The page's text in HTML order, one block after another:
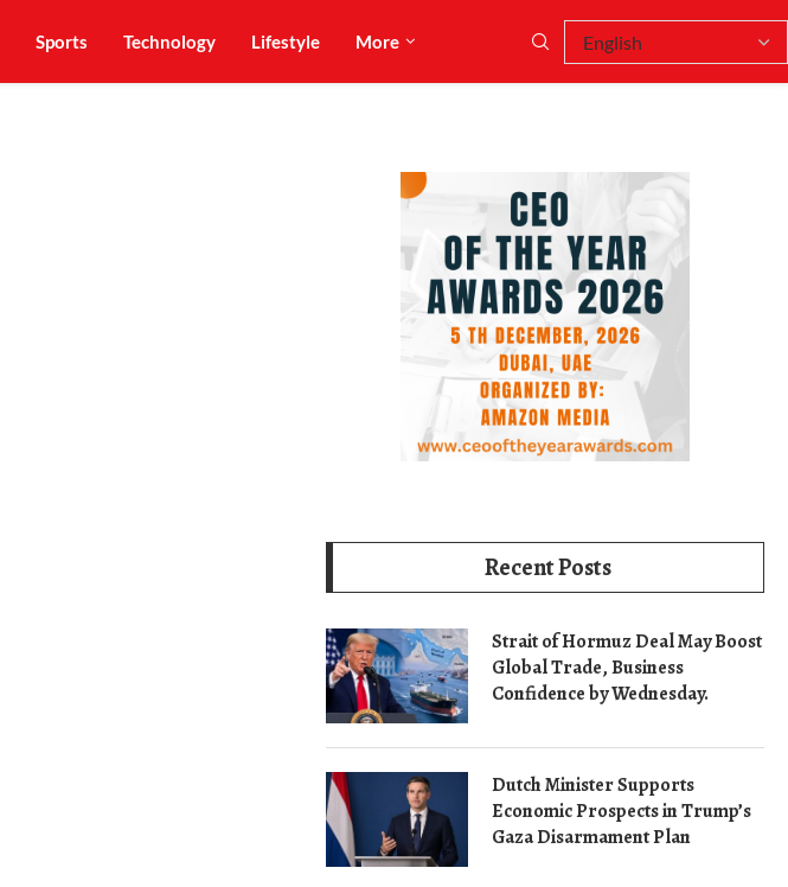
Sports Technology Lifestyle More
Recent Posts
Strait of Hormuz Deal May Boost
Global Trade, Business
Confidence by Wednesday.
Dutch Minister Supports
Economic Prospects in Trump’s
Gaza Disarmament Plan